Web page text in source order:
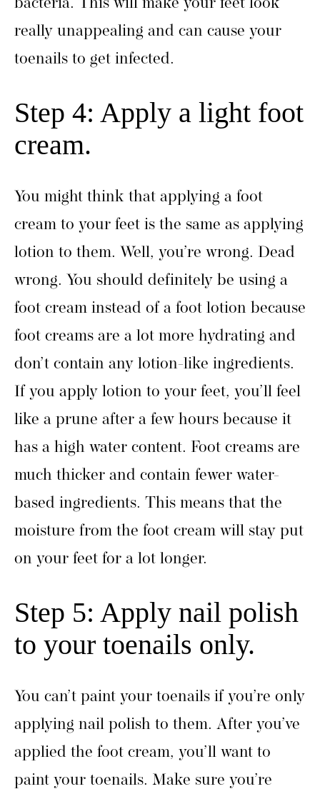
bacteria. This will make your feet look
really unappealing and can cause your
toenails to get infected.
Step 4: Apply a light foot
cream.
You might think that applying a foot
cream to your feet is the same as applying
lotion to them. Well, you’re wrong. Dead
wrong. You should definitely be using a
foot cream instead of a foot lotion because
foot creams are a lot more hydrating and
don’t contain any lotion-like ingredients.
If you apply lotion to your feet, you’ll feel
like a prune after a few hours because it
has a high water content. Foot creams are
much thicker and contain fewer water-
based ingredients. This means that the
moisture from the foot cream will stay put
on your feet for a lot longer.
Step 5: Apply nail polish
to your toenails only.
You can’t paint your toenails if you’re only
applying nail polish to them. After you’ve
applied the foot cream, you’ll want to
paint your toenails. Make sure you’re